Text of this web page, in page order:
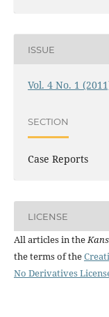
ISSUE
Vol. 4 No. 1
SECTION
Case Reports
LICENSE
All articles in the
the terms of the
No Derivatives